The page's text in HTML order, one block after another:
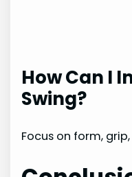
How Can I
Swing?
Focus on form,